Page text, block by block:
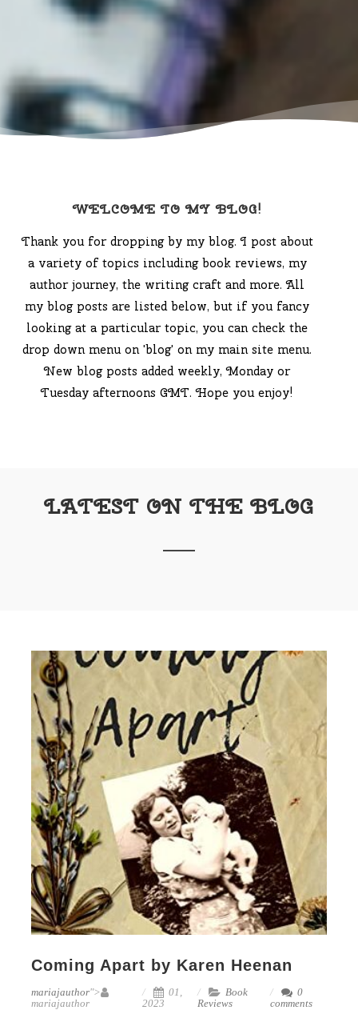
WELCOME TO MY BLOG!
Thank you for dropping by my blog. I post about
a variety of topics including book reviews, my
author journey, the writing craft and more. All
my blog posts are listed below, but if you fancy
looking at a particular topic, you can check the
drop down menu on 'blog' on my main site menu.
New blog posts added weekly, Monday or
Tuesday afternoons GMT. Hope you enjoy!
LATEST ON THE BLOG
Coming Apart by Karen Heenan
mariajauthor">
mariajauthor
01,
2023
Book
Reviews
0
comments